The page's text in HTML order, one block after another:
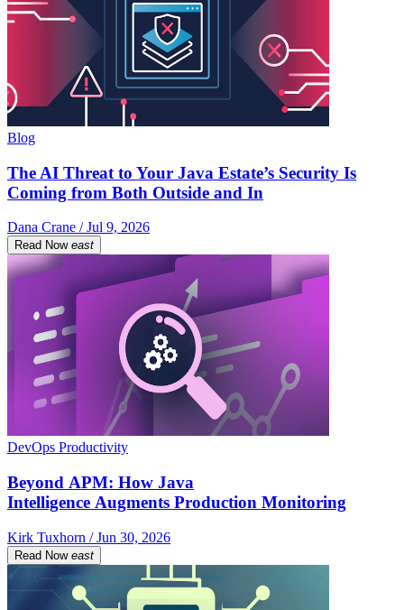
Blog
The AI Threat to Your Java Estate’s Security Is
Coming from Both Outside and In
Dana Crane / Jul 9, 2026
Read Now east
DevOps Productivity
Beyond APM: How Java
Intelligence Augments Production Monitoring
Kirk Tuxhorn / Jun 30, 2026
Read Now east